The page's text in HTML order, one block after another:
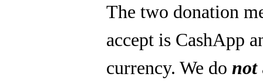
The two donation
accept is CashApp
currency. We do not